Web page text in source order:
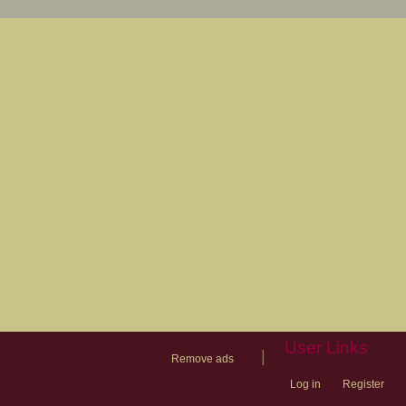
Remove ads
User Links
Log in Register